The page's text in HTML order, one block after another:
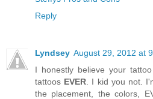
Reply
Lyndsey August 29, 2012 at
I honestly believe your
tattoos EVER . I kid you not.
the placement, the colors,